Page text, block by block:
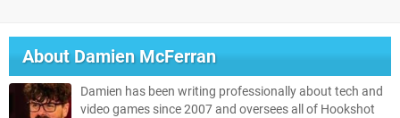
AboutDamien McFerran
Damien has been writing professionally about tech and
video games since 2007 and oversees all of Hookshot